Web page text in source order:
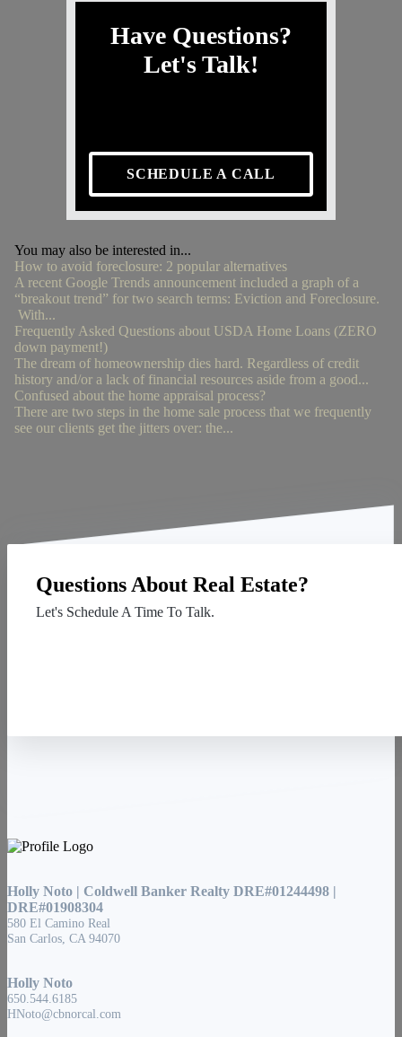
Have Questions?
Let's Talk!
SCHEDULE A CALL
You may also be interested in...
How to avoid foreclosure: 2 popular alternatives
A recent Google Trends announcement included a graph of a
“breakout trend” for two search terms: Eviction and Foreclosure.
With...
Frequently Asked Questions about USDA Home Loans (ZERO
down payment!)
The dream of homeownership dies hard. Regardless of credit
history and/or a lack of financial resources aside from a good...
Confused about the home appraisal process?
There are two steps in the home sale process that we frequently
see our clients get the jitters over: the...
Questions About Real Estate?
Let's Schedule A Time To Talk.
Holly Noto | Coldwell Banker Realty DRE#01244498 |
DRE#01908304
580 El Camino Real
San Carlos, CA 94070
Holly Noto
650.544.6185
HNoto@cbnorcal.com